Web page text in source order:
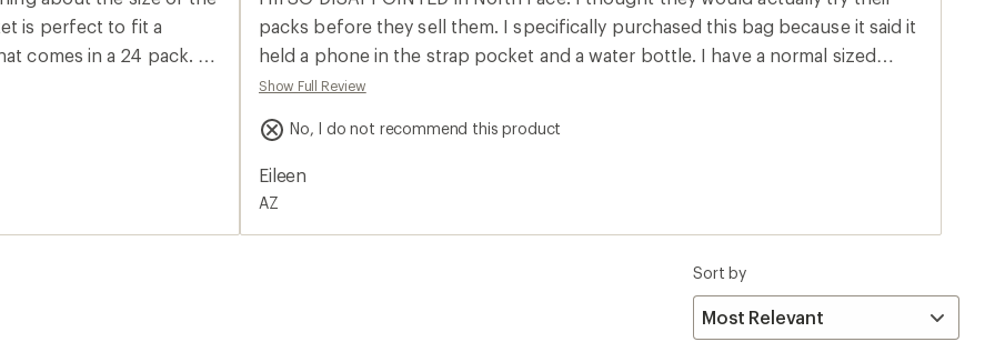
comes in a 24 pack. I
with a pop socket
enough to take a can
keys, AirPods, first
rating
of
2.0
out
of
5
stars
packs before they sell them. I specifically purchased this bag because it said it
held a phone in the strap pocket and a water bottle. I have a normal sized
Samsing phone that WON'T fit in the pocket. I tried every size water bottle in
granola bar in it! I'm returning this ASAP!
Show Full Review
No, I do not recommend this product
Eileen
AZ
Sort by